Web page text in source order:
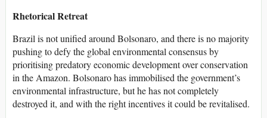
Rhetorical Retreat
Brazil is not unified around Bolsonaro, and there is no majority
pushing to defy the global environmental consensus by
prioritising predatory economic development over conservation
in the Amazon. Bolsonaro has immobilised the government’s
environmental infrastructure, but he has not completely
destroyed it, and with the right incentives it could be revitalised.